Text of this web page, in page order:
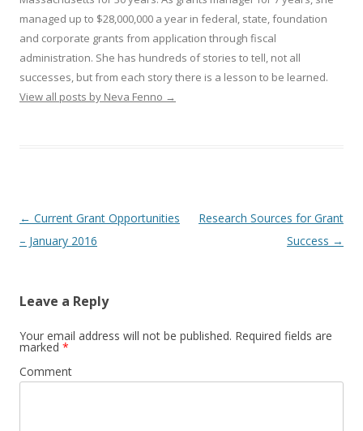
managed up to $28,000,000 a year in federal, state, foundation
and corporate grants from application through fiscal
administration. She has hundreds of stories to tell, not all
successes, but from each story there is a lesson to be learned.
View all posts by Neva Fenno →
Post
navigation
← Current Grant Opportunities
– January 2016
Research Sources for Grant
Success →
Leave a Reply
Your email address will not be published. Required fields are
marked *
Comment